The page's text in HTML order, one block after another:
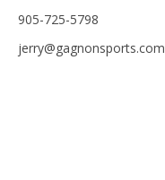
905-725-5798
jerry@gagnonsports.com